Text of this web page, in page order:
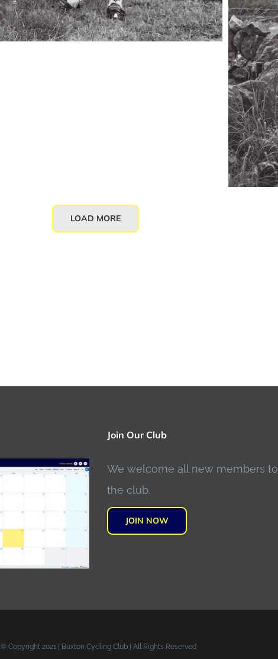
LOAD MORE
Join Our Club
We welcome all new members to
the club.
JOIN NOW
© Copyright 2021 | Buxton Cycling Club | All Rights Reserved